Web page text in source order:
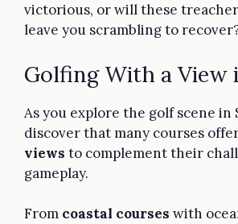
victorious, or will these
leave you scrambling to
Golfing With a View
As you explore the golf scene in
discover that many courses
views to complement their
gameplay.
From coastal courses with